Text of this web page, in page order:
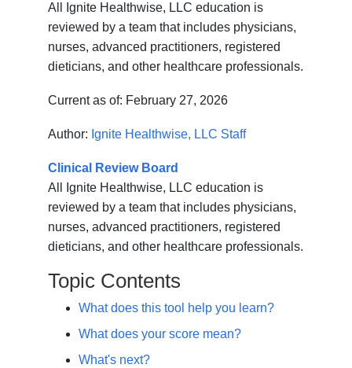
All Ignite Healthwise, LLC education is
reviewed by a team that includes physicians,
nurses, advanced practitioners, registered
dieticians, and other healthcare professionals.
Current as of: February 27, 2026
Author: Ignite Healthwise, LLC Staff
Clinical Review Board
All Ignite Healthwise, LLC education is
reviewed by a team that includes physicians,
nurses, advanced practitioners, registered
dieticians, and other healthcare professionals.
Topic Contents
What does this tool help you learn?
What does your score mean?
What's next?